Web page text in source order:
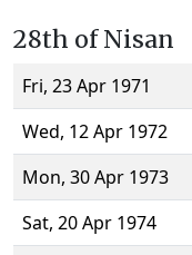
28th of Nisan
Fri, 23 Apr 1971
Wed, 12 Apr 1972
Mon, 30 Apr 1973
Sat, 20 Apr 1974